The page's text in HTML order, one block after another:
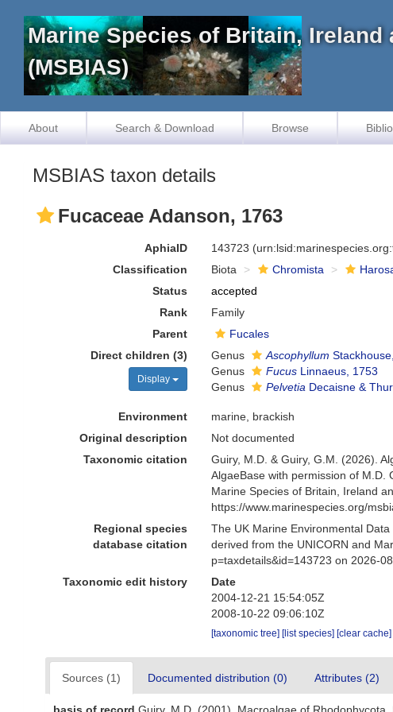
Marine Species of Britain, Ireland
(MSBIAS)
About Search & Download Browse
MSBIAS taxon details
Fucaceae Adanson, 1763
AphiaID 143723
Classification
Biota Chromista
Status
accepted
Rank
Family
Parent
Fucales
Direct children (3)
Display
Genus Ascophyllum
Genus
Fucus Linnaeus, 1753
Genus
Pelvetia Decaisne &
Environment
marine, brackish
Original description
Not documented
Taxonomic citation
Guiry, M.D. & Guiry, G.M. (2026).
AlgaeBase with permission of M.D.
Marine Species of Britain, Ireland
https://www.marinespecies.org/
Regional species
database citation
The UK Marine Environmental
derived from the UNICORN and
p=taxdetails&id=143723 on 2026-
Taxonomic edit history
Date
2004-12-21 15:54:05Z
2008-10-22 09:06:10Z
[taxonomic tree] [list species] [clear cache]
Sources (1) Documented distribution (0) Attributes (2)